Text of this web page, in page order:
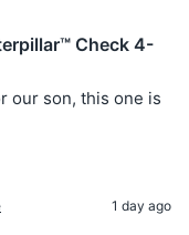
Check 4-
our son, this one is
1 day ago